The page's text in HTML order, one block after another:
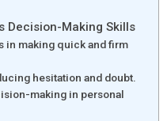
Decision-Making Skills
in making quick and firm
hesitation and doubt.
making in personal